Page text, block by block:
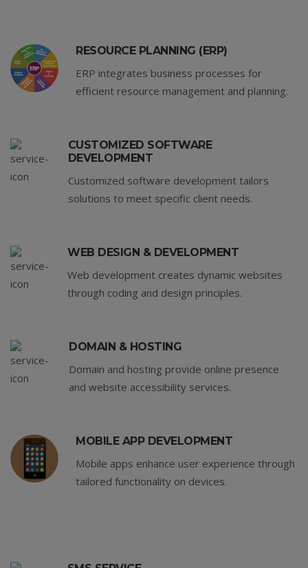
RESOURCE PLANNING (ERP)
ERP integrates business processes for
efficient resource management and planning.
CUSTOMIZED SOFTWARE
DEVELOPMENT
Customized software development tailors
solutions to meet specific client needs.
WEB DESIGN & DEVELOPMENT
Web development creates dynamic websites
through coding and design principles.
DOMAIN & HOSTING
Domain and hosting provide online presence
and website accessibility services.
MOBILE APP DEVELOPMENT
Mobile apps enhance user experience through
tailored functionality on devices.